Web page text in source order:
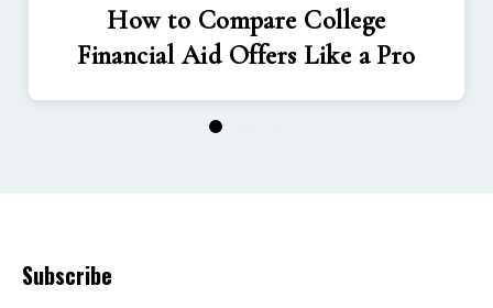
How to Compare College
Financial Aid Offers Like a Pro
1
Subscribe